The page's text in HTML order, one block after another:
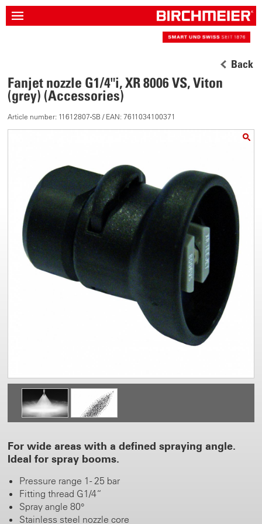
Back
Fanjet nozzle G1/4"i, XR 8006 VS, Viton
(grey) (Accessories)
Article number: 11612807-SB / EAN: 7611034100371
For wide areas with a defined spraying angle.
Ideal for spray booms.
Pressure range 1 - 25 bar
Fitting thread G1/4“
Spray angle 80°
Stainless steel nozzle core